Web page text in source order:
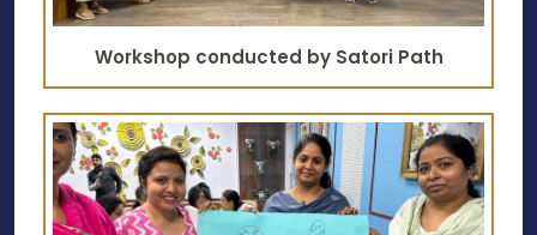
Workshop conducted by Satori Path